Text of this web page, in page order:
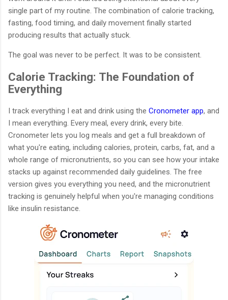
single part of my routine. The combination of calorie tracking,
fasting, food timing, and daily movement finally started
producing results that actually stuck.
The goal was never to be perfect. It was to be consistent.
Calorie Tracking: The Foundation of
Everything
I track everything I eat and drink using the Cronometer app, and
I mean everything. Every meal, every drink, every bite.
Cronometer lets you log meals and get a full breakdown of
what you're eating, including calories, protein, carbs, fat, and a
whole range of micronutrients, so you can see how your intake
stacks up against recommended daily guidelines. The free
version gives you everything you need, and the micronutrient
tracking is genuinely helpful when you're managing conditions
like insulin resistance.